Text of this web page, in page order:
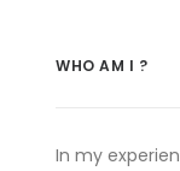
WHO AM I ?
In my